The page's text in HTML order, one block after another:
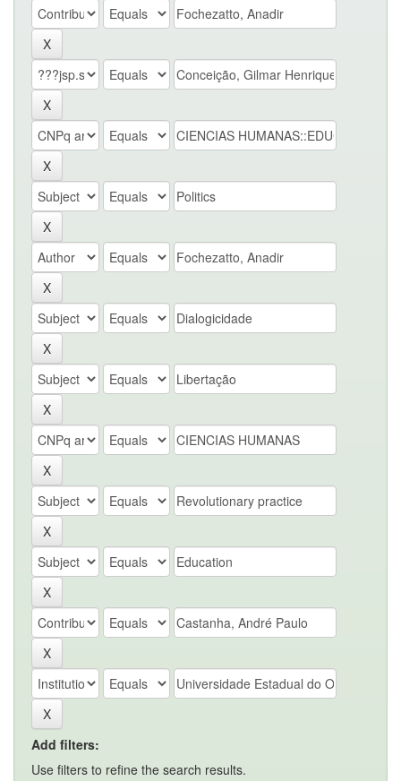
Add filters:
Use filters to refine the search results.